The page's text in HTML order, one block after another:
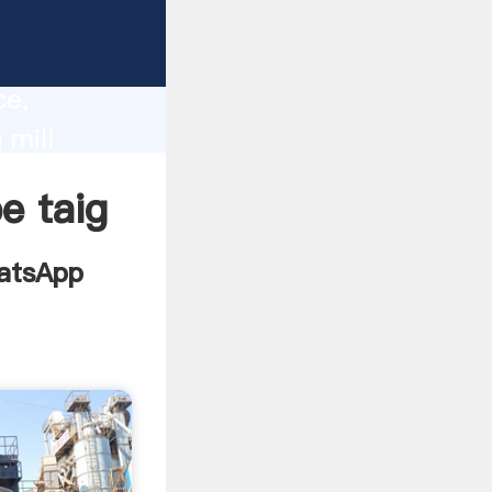
taig